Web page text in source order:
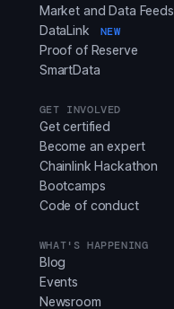
Market and Data Feeds
DataLink
NEW
Proof of Reserve
SmartData
GET INVOLVED
Get certified
Become an expert
Chainlink Hackathon
Bootcamps
Code of conduct
WHAT'S HAPPENING
Blog
Events
Newsroom